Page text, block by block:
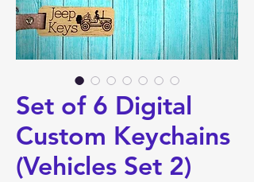
Set of 6 Digital
Custom Keychains
(Vehicles Set 2)